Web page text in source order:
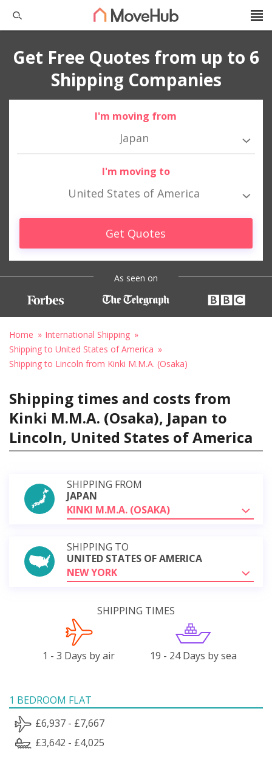
Get Free Quotes from up to 6
Shipping Companies
I'm moving from
Japan
I'm moving to
United States of America
Get Quotes
As seen on
Home
International Shipping
Shipping to United States of America
Shipping to Lincoln from Kinki M.M.A. (Osaka)
Shipping times and costs from
Kinki M.M.A. (Osaka), Japan to
Lincoln, United States of America
SHIPPING FROM
JAPAN
KINKI M.M.A. (OSAKA)
SHIPPING TO
UNITED STATES OF AMERICA
NEW YORK
SHIPPING TIMES
1 - 3 Days by air 19 - 24 Days by sea
1 BEDROOM FLAT
£6,937 - £7,667
£3,642 - £4,025